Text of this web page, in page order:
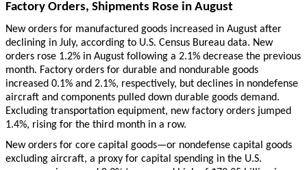
Factory Orders, Shipments Rose in August
New orders for manufactured goods increased in August after
declining in July, according to U.S. Census Bureau data. New
orders rose 1.2% in August following a 2.1% decrease the previous
month. Factory orders for durable and nondurable goods
increased 0.1% and 2.1%, respectively, but declines in nondefense
aircraft and components pulled down durable goods demand.
Excluding transportation equipment, new factory orders jumped
1.4%, rising for the third month in a row.
New orders for core capital goods—or nondefense capital goods
excluding aircraft, a proxy for capital spending in the U.S.